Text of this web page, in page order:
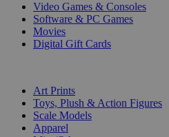
Video Games & Consoles
Software & PC Games
Movies
Digital Gift Cards
Art Prints
Toys, Plush & Action Figures
Scale Models
Apparel